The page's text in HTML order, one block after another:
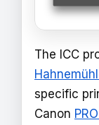
The ICC
specific
Canon